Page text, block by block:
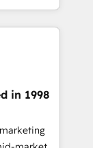
the
We
across
Town,
Claude,
-
Platform
in 1998